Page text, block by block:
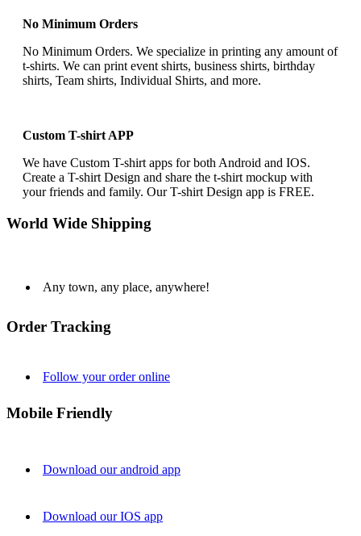
No Minimum Orders
No Minimum Orders. We specialize in printing any amount of
t-shirts. We can print event shirts, business shirts, birthday
shirts, Team shirts, Individual Shirts, and more.
Custom T-shirt APP
We have Custom T-shirt apps for both Android and IOS.
Create a T-shirt Design and share the t-shirt mockup with
your friends and family. Our T-shirt Design app is FREE.
World Wide Shipping
Any town, any place, anywhere!
Order Tracking
Follow your order online
Mobile Friendly
Download our android app
Download our IOS app